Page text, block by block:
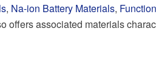
, Na-ion Battery Materials,
offers associated materials